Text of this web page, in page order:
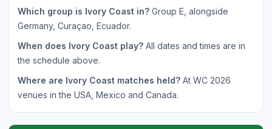
Which group is Ivory Coast in? Group E, alongside
Germany, Curaçao, Ecuador.
When does Ivory Coast play? All dates and times are in
the schedule above.
Where are Ivory Coast matches held? At WC 2026
venues in the USA, Mexico and Canada.